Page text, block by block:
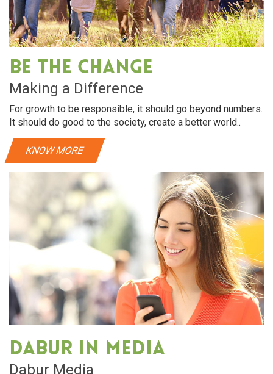
Be The Change
Making a Difference
For growth to be responsible, it should go beyond numbers.
It should do good to the society, create a better world..
KNOW MORE
Dabur in media
Dabur Media